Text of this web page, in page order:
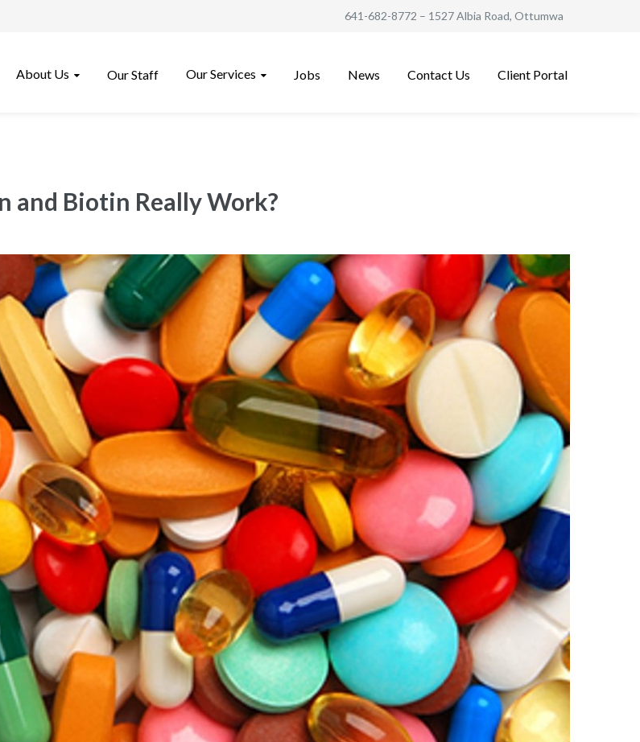
641-682-8772 – 1527 Albia Road, Ottumwa
About Us Our Staff Our Services Jobs News Contact Us Client Portal
and Biotin Really Work?